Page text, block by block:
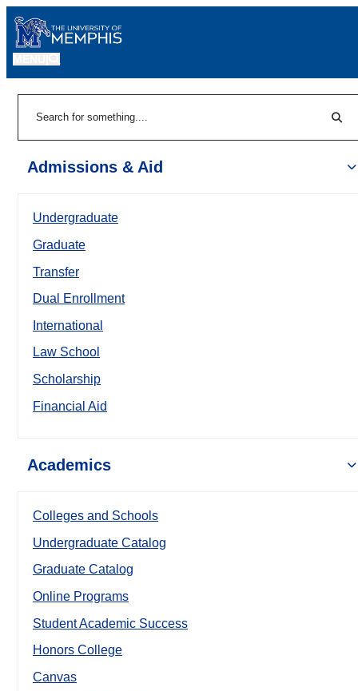
Admissions & Aid
Undergraduate
Graduate
Transfer
Dual Enrollment
International
Law School
Scholarship
Financial Aid
Academics
Colleges and Schools
Undergraduate Catalog
Graduate Catalog
Online Programs
Student Academic Success
Honors College
Canvas